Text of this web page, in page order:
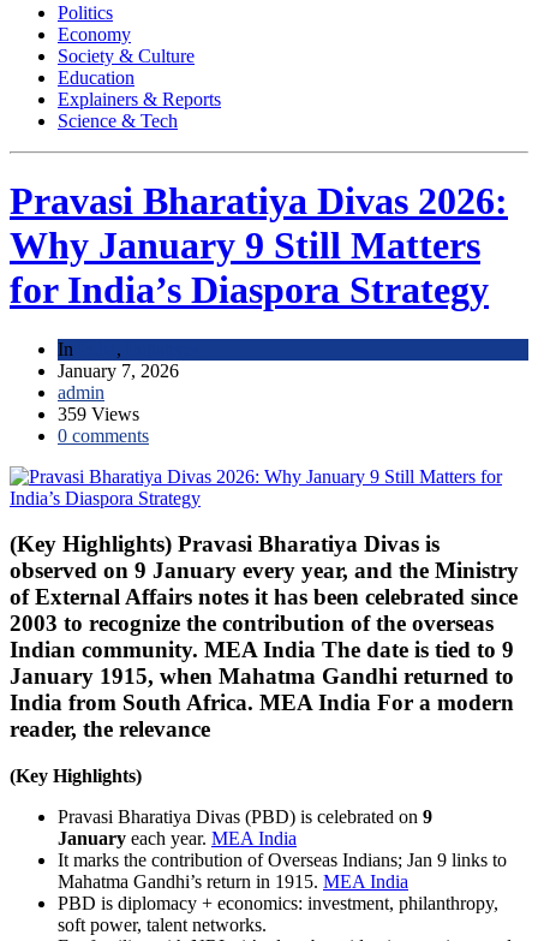
Politics
Economy
Society & Culture
Education
Explainers & Reports
Science & Tech
Pravasi Bharatiya Divas 2026:
Why January 9 Still Matters
for India’s Diaspora Strategy
In ,
January 7, 2026
admin
359 Views
0 comments
(Key Highlights) Pravasi Bharatiya Divas is
observed on 9 January every year, and the Ministry
of External Affairs notes it has been celebrated since
2003 to recognize the contribution of the overseas
Indian community. MEA India The date is tied to 9
January 1915, when Mahatma Gandhi returned to
India from South Africa. MEA India For a modern
reader, the relevance
(Key Highlights)
Pravasi Bharatiya Divas (PBD) is celebrated on 9
January each year. MEA India
It marks the contribution of Overseas Indians; Jan 9 links to
Mahatma Gandhi’s return in 1915. MEA India
PBD is diplomacy + economics: investment, philanthropy,
soft power, talent networks.